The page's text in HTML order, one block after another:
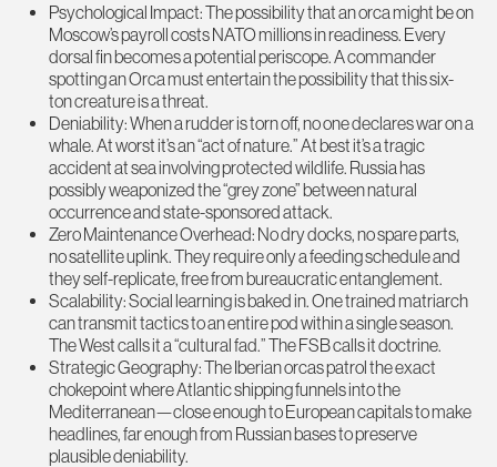
Psychological Impact: The possibility that an orca might be on
Moscow’s payroll costs NATO millions in readiness. Every
dorsal fin becomes a potential periscope. A commander
spotting an Orca must entertain the possibility that this six-
ton creature is a threat.
Deniability: When a rudder is torn off, no one declares war on a
whale. At worst it’s an “act of nature.” At best it’s a tragic
accident at sea involving protected wildlife. Russia has
possibly weaponized the “grey zone” between natural
occurrence and state-sponsored attack.
Zero Maintenance Overhead: No dry docks, no spare parts,
no satellite uplink. They require only a feeding schedule and
they self-replicate, free from bureaucratic entanglement.
Scalability: Social learning is baked in. One trained matriarch
can transmit tactics to an entire pod within a single season.
The West calls it a “cultural fad.” The FSB calls it doctrine.
Strategic Geography: The Iberian orcas patrol the exact
chokepoint where Atlantic shipping funnels into the
Mediterranean—close enough to European capitals to make
headlines, far enough from Russian bases to preserve
plausible deniability.